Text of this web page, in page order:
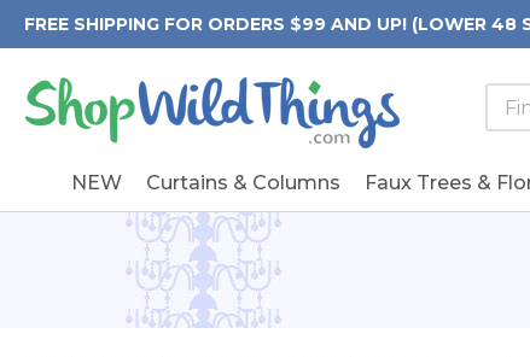
FREE SHIPPING FOR ORDERS $99 AND UP! (LOWER 48
Form
NEW Curtains & Columns Faux Trees &